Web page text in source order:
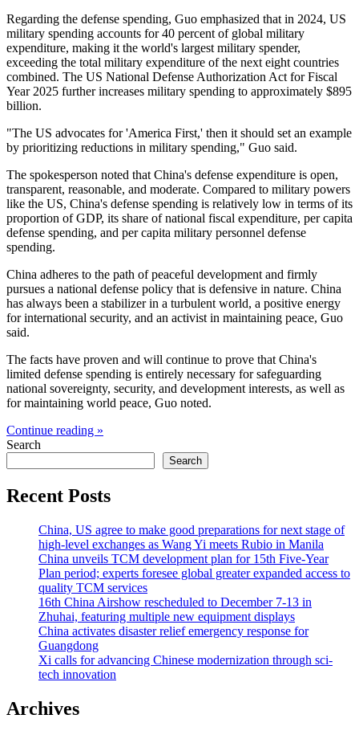
Regarding the defense spending, Guo emphasized that in 2024, US
military spending accounts for 40 percent of global military
expenditure, making it the world's largest military spender,
exceeding the total military expenditure of the next eight countries
combined. The US National Defense Authorization Act for Fiscal
Year 2025 further increases military spending to approximately $895
billion.
"The US advocates for 'America First,' then it should set an example
by prioritizing reductions in military spending," Guo said.
The spokesperson noted that China's defense expenditure is open,
transparent, reasonable, and moderate. Compared to military powers
like the US, China's defense spending is relatively low in terms of its
proportion of GDP, its share of national fiscal expenditure, per capita
defense spending, and per capita military personnel defense
spending.
China adheres to the path of peaceful development and firmly
pursues a national defense policy that is defensive in nature. China
has always been a stabilizer in a turbulent world, a positive energy
for international security, and an activist in maintaining peace, Guo
said.
The facts have proven and will continue to prove that China's
limited defense spending is entirely necessary for safeguarding
national sovereignty, security, and development interests, as well as
for maintaining world peace, Guo noted.
Continue reading »
Search
Search
Recent Posts
China, US agree to make good preparations for next stage of
high-level exchanges as Wang Yi meets Rubio in Manila
China unveils TCM development plan for 15th Five-Year
Plan period; experts foresee global greater expanded access to
quality TCM services
16th China Airshow rescheduled to December 7-13 in
Zhuhai, featuring multiple new equipment displays
China activates disaster relief emergency response for
Guangdong
Xi calls for advancing Chinese modernization through sci-
tech innovation
Archives